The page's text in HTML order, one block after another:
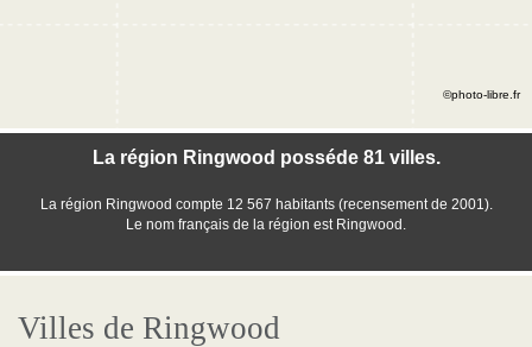
La région Ringwood posséde 81 villes.
La région Ringwood compte 12 567 habitants (recensement de 2001).
Le nom français de la région est Ringwood.
©photo-libre.fr
Villes de Ringwood